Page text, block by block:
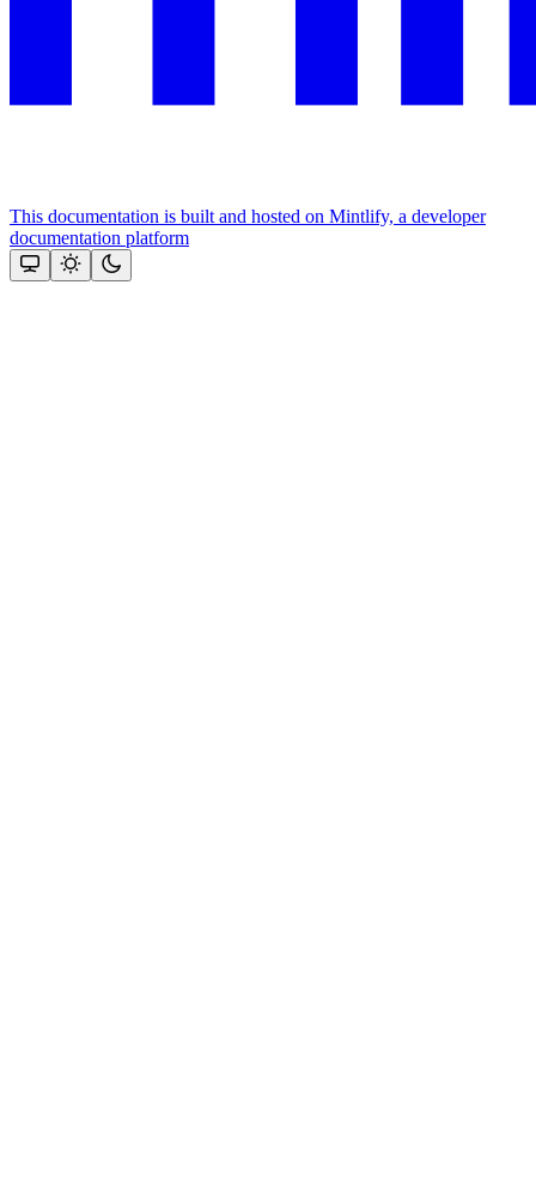
This documentation is built and hosted on Mintlify, a developer
documentation platform